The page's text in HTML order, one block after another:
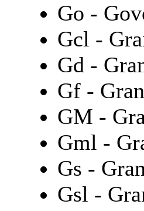
Go -
Gcl -
Gd -
Gf -
GM -
Gml -
Gs -
Gsl -